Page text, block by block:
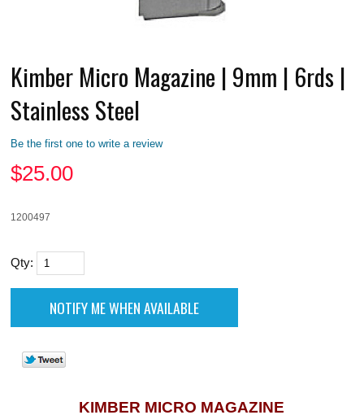
Kimber Micro Magazine | 9mm | 6rds |
Stainless Steel
Be the first one to write a review
$25.00
1200497
Qty:
KIMBER MICRO MAGAZINE